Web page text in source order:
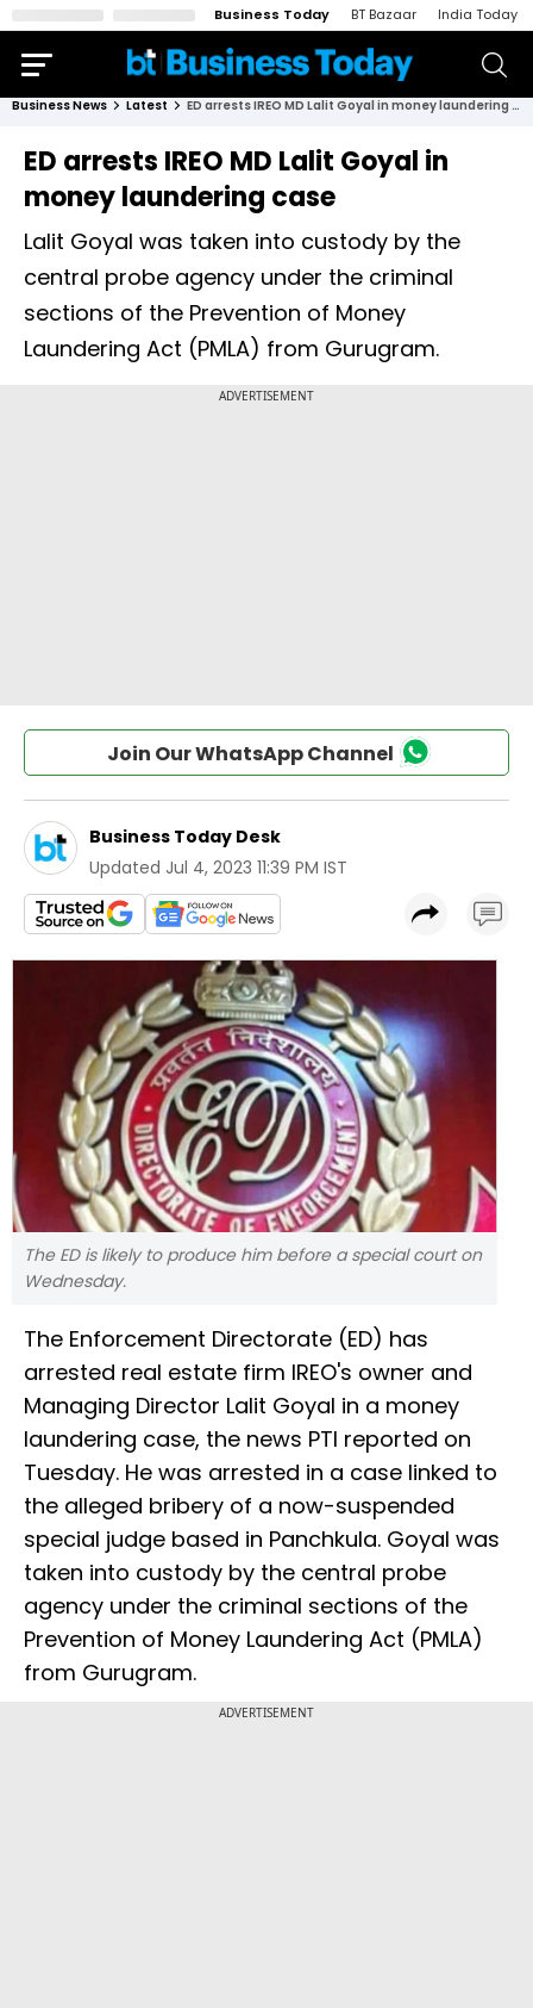
Business Today BT Bazaar India Today
Business News Latest ED arrests IREO MD Lalit Goyal in money laundering case
ED arrests IREO MD Lalit Goyal in
money laundering case
Lalit Goyal was taken into custody by the
central probe agency under the criminal
sections of the Prevention of Money
Laundering Act (PMLA) from Gurugram.
Join Our WhatsApp Channel
Business Today Desk
Updated Jul 4, 2023 11:39 PM IST
The ED is likely to produce him before a special court on
Wednesday.
The Enforcement Directorate (ED) has
arrested real estate firm IREO's owner and
Managing Director Lalit Goyal in a money
laundering case, the news PTI reported on
Tuesday. He was arrested in a case linked to
the alleged bribery of a now-suspended
special judge based in Panchkula. Goyal was
taken into custody by the central probe
agency under the criminal sections of the
Prevention of Money Laundering Act (PMLA)
from Gurugram.
ADVERTISEMENT